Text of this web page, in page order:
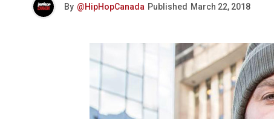
By @HipHopCanada Published March 22, 2018